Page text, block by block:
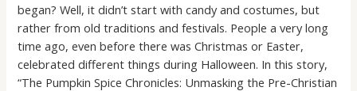
began? Well, it didn’t start with candy and costumes, but
rather from old traditions and festivals. People a very long
time ago, even before there was Christmas or Easter,
celebrated different things during Halloween. In this story,
“The Pumpkin Spice Chronicles: Unmasking the Pre-Christian